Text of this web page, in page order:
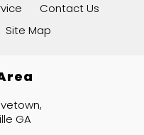
Contact Us
Site Map
GA